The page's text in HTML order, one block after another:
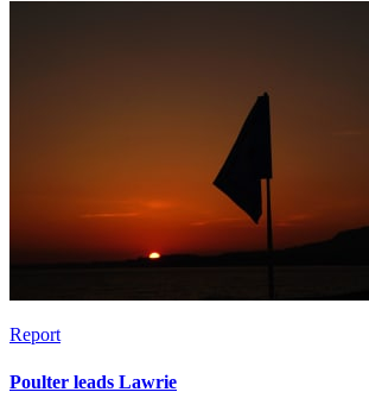
Report
Poulter leads Lawrie